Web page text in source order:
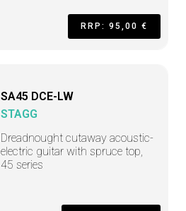
RRP: 95,00 €
SA45 DCE-LW
STAGG
Dreadnought cutaway acoustic-
electric guitar with spruce top,
45 series